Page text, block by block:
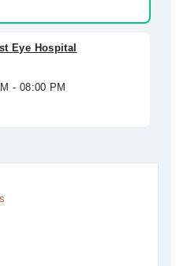
Eye Hospital
- 08:00 PM